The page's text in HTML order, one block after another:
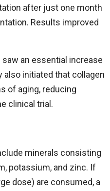
after just one month
Results improved
an essential increase
also initiated that collagen
of aging, reducing
clinical trial.
minerals consisting
potassium, and zinc. If
dose) are consumed, a